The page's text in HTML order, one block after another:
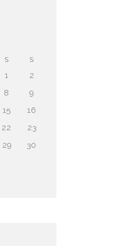
S S
1
2
8
9
15
16
22
23
29
30